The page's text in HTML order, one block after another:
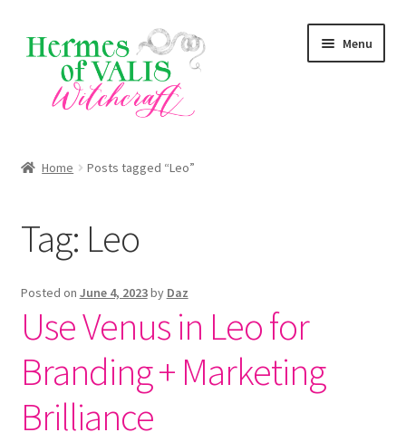
Skip
to
navigation
Skip
to
content
Menu
Shop
Blog
Home Posts tagged “Leo”
Tag: Leo
Posted on June 4, 2023by Daz
Use Venus in Leo for
Branding + Marketing
Brilliance